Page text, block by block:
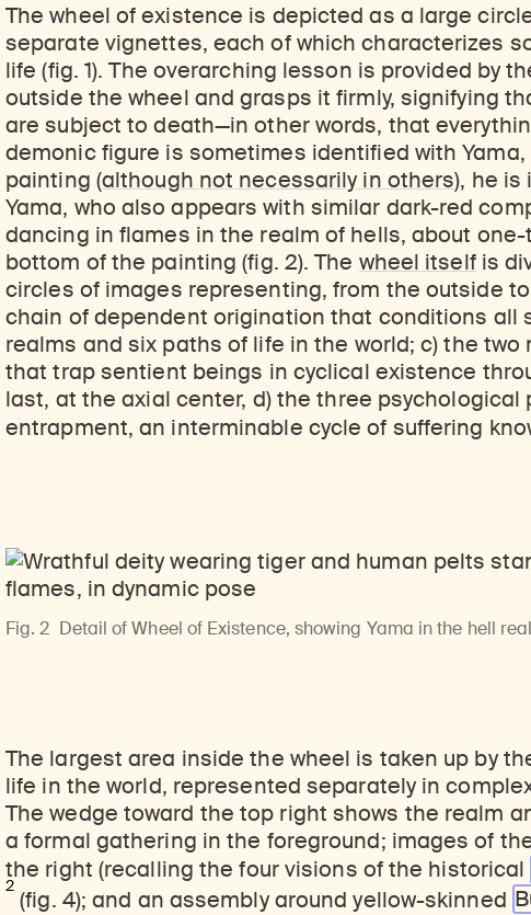
The wheel of existence is depicted as a large
separate vignettes, each of which characterizes
life (fig. 1). The overarching lesson is provided by
outside the wheel and grasps it firmly, signifying
are subject to death—in other words, that
demonic figure is sometimes identified with
painting (although not necessarily in others), he is
Yama, who also appears with similar dark-red
dancing in flames in the realm of hells, about
bottom of the painting (fig. 2). The wheel itselfis
circles of images representing, from the outside
chain of dependent origination that conditions all
realms and six paths of life in the world; c) the
that trap sentient beings in cyclical existence
last, at the axial center, d) the three
entrapment, an interminable cycle of suffering
Fig. 2 Detail of Wheel of Existence, showing Yama in the hell
The largest area inside the wheel is taken up by
life in the world, represented separately in
The wedge toward the top right shows the realm
a formal gathering in the foreground; images of
the right (recalling the four visions of the historical
2
(fig. 4); and an assembly around yellow-skinned